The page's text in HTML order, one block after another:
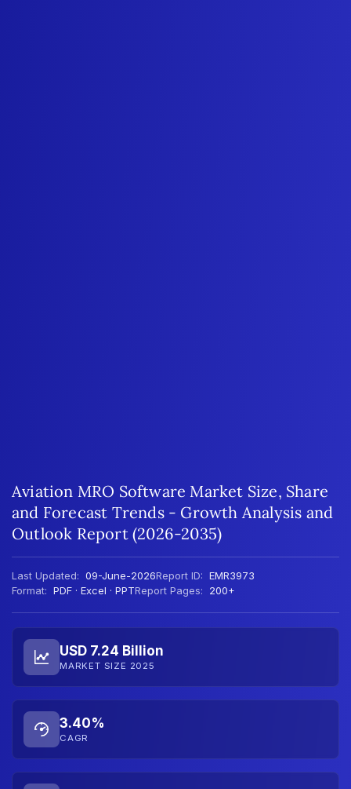
Aviation MRO Software Market Size, Share
and Forecast Trends - Growth Analysis and
Outlook Report (2026-2035)
Last Updated: 09-June-2026Report ID: EMR3973
Format: PDF · Excel · PPTReport Pages: 200+
USD 7.24 Billion
MARKET SIZE 2025
3.40%
CAGR